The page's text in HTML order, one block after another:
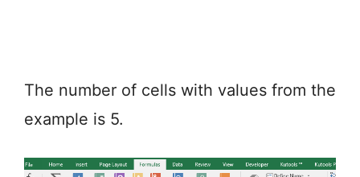
The number of cells with values from the
example is 5.